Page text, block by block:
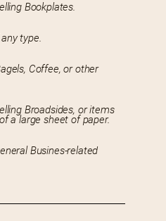
Bookplates.
type.
Coffee, or other
Broadsides, or items
a large sheet of paper.
Busines-related